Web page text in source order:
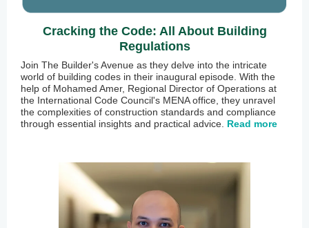
Cracking the Code: All About Building
Regulations
Join The Builder's Avenue as they delve into the intricate
world of building codes in their inaugural episode. With the
help of Mohamed Amer, Regional Director of Operations at
the International Code Council's MENA office, they unravel
the complexities of construction standards and compliance
through essential insights and practical advice. Read more